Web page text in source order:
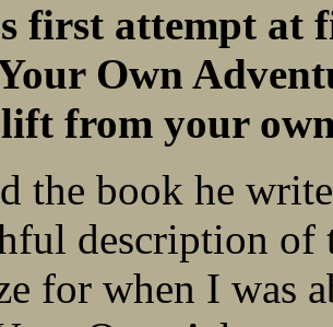
first attempt at
Own
from your
the book he
description of
for when I was